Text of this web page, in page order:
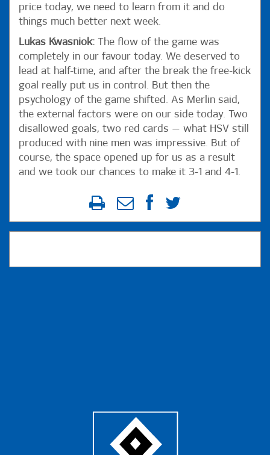
price today, we need to learn from it and do
things much better next week.
Lukas Kwasniok:
The flow of the game was
completely in our favour today. We deserved to
lead at half-time, and after the break the free-kick
goal really put us in control. But then the
psychology of the game shifted. As Merlin said,
the external factors were on our side today. Two
disallowed goals, two red cards — what HSV still
produced with nine men was impressive. But of
course, the space opened up for us as a result
and we took our chances to make it 3-1 and 4-1.